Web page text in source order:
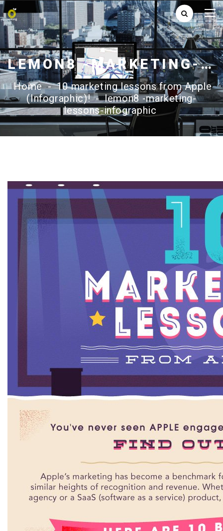
LEMON8 -MARKETING-LESSONS-INFOGRAPHIC
Home - 10 marketing lessons from Apple
(Infographic)! - lemon8 -marketing-
lessons-infographic